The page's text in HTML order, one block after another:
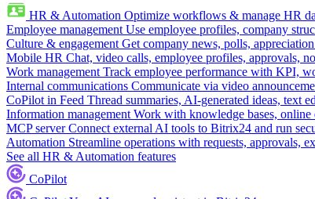
HR & Automation Optimize workflows & manage HR
Employee management Use employee profiles, company
Culture & engagement Get company news, polls,
Mobile HR Chat, video calls, employee profiles, approvals,
Work management Track employee performance with KPI,
Internal communications Communicate via video
CoPilot in Feed Thread summaries, AI-generated ideas, text
Information management Work with knowledge bases, online
MCP server Connect external AI tools to Bitrix24 and run
Automation Streamline operations with requests, approvals,
See all HR & Automation features
CoPilot